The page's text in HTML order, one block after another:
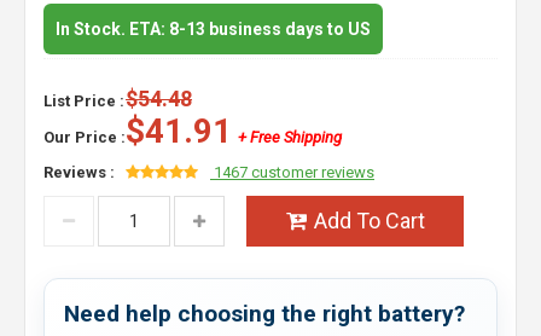
In Stock. ETA: 8-13 business days to US
List Price :$54.48
Our Price :$41.91
+ Free Shipping
Reviews :
1467 customer reviews
Add To Cart
Need help choosing the right battery?